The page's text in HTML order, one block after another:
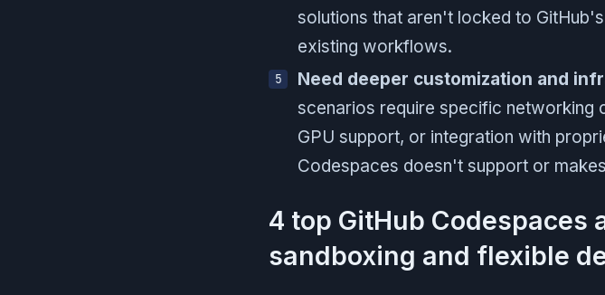
solutions that aren't locked to
existing workflows.
Need deeper customization and
scenarios require specific networking
GPU support, or integration with
Codespaces doesn't support or
4 top GitHub
sandboxing and flexible